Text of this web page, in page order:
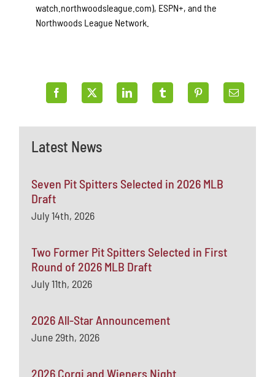
Latest News
Seven Pit Spitters Selected in 2026 MLB
Draft
July 14th, 2026
Two Former Pit Spitters Selected in First
Round of 2026 MLB Draft
July 11th, 2026
2026 All-Star Announcement
June 29th, 2026
2026 Corgi and Wieners Night
watch.northwoodsleague.com), ESPN+, and the
Northwoods League Network.